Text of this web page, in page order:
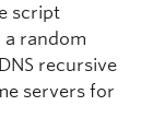
script
a random
recursive
servers for